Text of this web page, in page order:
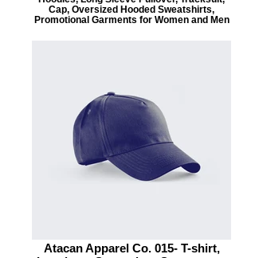
Cap, Oversized Hooded Sweatshirts,
Promotional Garments for Women and Men
Atacan Apparel Co. 015- T-shirt,